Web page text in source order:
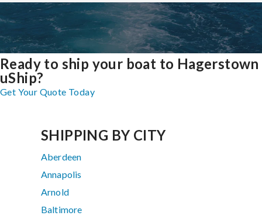
Ready to ship your boat to
uShip?
Get Your Quote Today
SHIPPING BY CITY
Aberdeen
Annapolis
Arnold
Baltimore